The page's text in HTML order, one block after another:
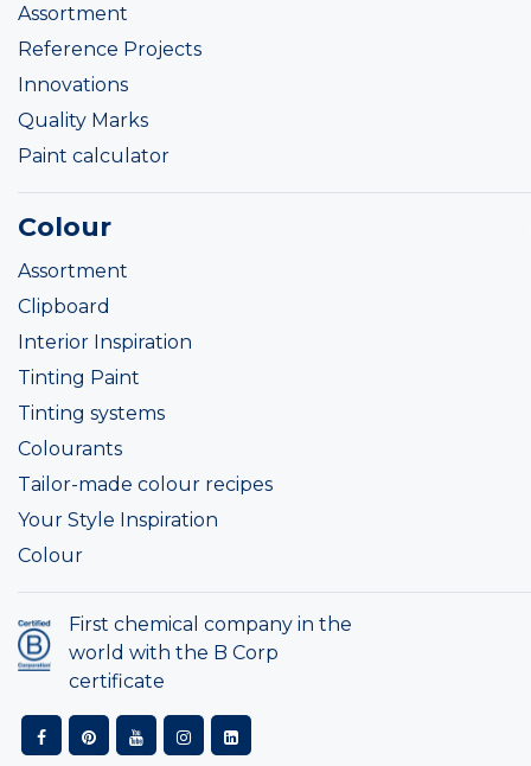
Assortment
Reference Projects
Innovations
Quality Marks
Paint calculator
Colour
Assortment
Clipboard
Interior Inspiration
Tinting Paint
Tinting systems
Colourants
Tailor-made colour recipes
Your Style Inspiration
Colour
First chemical company in the
world with the B Corp
certificate